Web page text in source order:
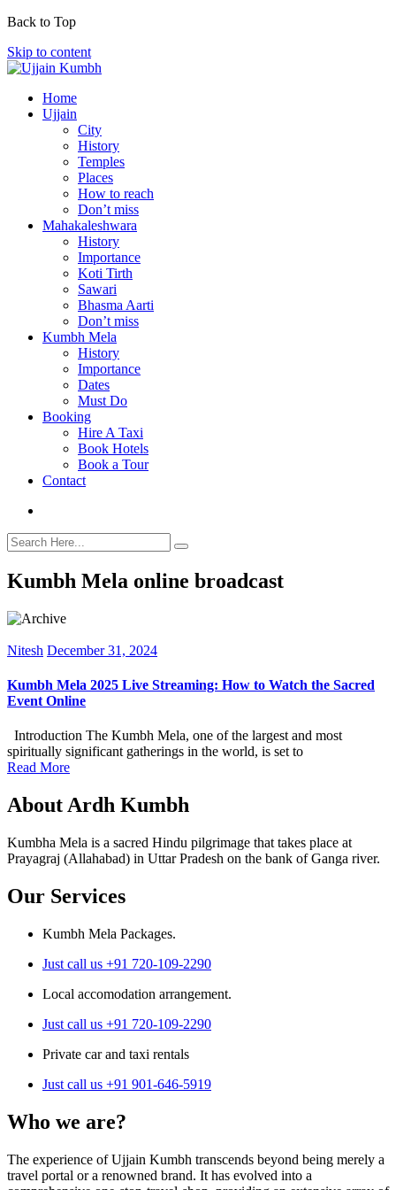
Back to Top
Skip to content
Home
Ujjain
City
History
Temples
Places
How to reach
Don’t miss
Mahakaleshwara
History
Importance
Koti Tirth
Sawari
Bhasma Aarti
Don’t miss
Kumbh Mela
History
Importance
Dates
Must Do
Booking
Hire A Taxi
Book Hotels
Book a Tour
Contact
Kumbh Mela online broadcast
Nitesh December 31, 2024
Kumbh Mela 2025 Live Streaming: How to Watch the Sacred
Event Online
Introduction The Kumbh Mela, one of the largest and most
spiritually significant gatherings in the world, is set to
Read More
About Ardh Kumbh
Kumbha Mela is a sacred Hindu pilgrimage that takes place at
Prayagraj (Allahabad) in Uttar Pradesh on the bank of Ganga river.
Our Services
Kumbh Mela Packages.
Just call us +91 720-109-2290
Local accomodation arrangement.
Just call us +91 720-109-2290
Private car and taxi rentals
Just call us +91 901-646-5919
Who we are?
The experience of Ujjain Kumbh transcends beyond being merely a
travel portal or a renowned brand. It has evolved into a